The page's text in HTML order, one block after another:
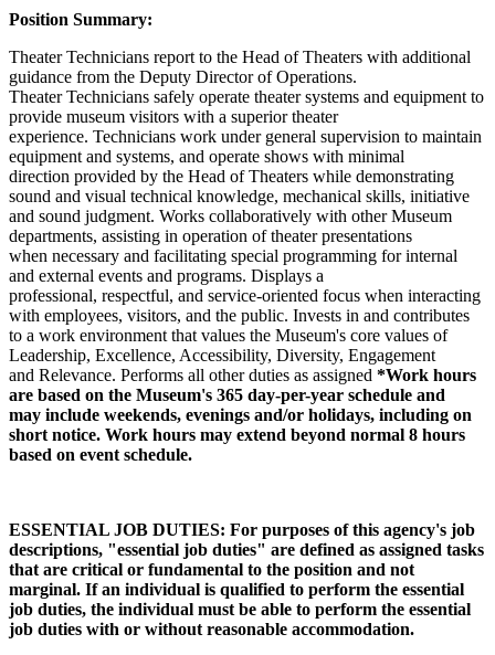
Position Summary:
Theater Technicians report to the Head of Theaters with additional
guidance from the Deputy Director of Operations.
Theater Technicians safely operate theater systems and equipment to
provide museum visitors with a superior theater
experience. Technicians work under general supervision to maintain
equipment and systems, and operate shows with minimal
direction provided by the Head of Theaters while demonstrating
sound and visual technical knowledge, mechanical skills, initiative
and sound judgment. Works collaboratively with other Museum
departments, assisting in operation of theater presentations
when necessary and facilitating special programming for internal
and external events and programs. Displays a
professional, respectful, and service-oriented focus when interacting
with employees, visitors, and the public. Invests in and contributes
to a work environment that values the Museum's core values of
Leadership, Excellence, Accessibility, Diversity, Engagement
and Relevance. Performs all other duties as assigned *Work hours
are based on the Museum's 365 day-per-year schedule and
may include weekends, evenings and/or holidays, including on
short notice. Work hours may extend beyond normal 8 hours
based on event schedule.
ESSENTIAL JOB DUTIES: For purposes of this agency's job
descriptions, "essential job duties" are defined as assigned tasks
that are critical or fundamental to the position and not
marginal. If an individual is qualified to perform the essential
job duties, the individual must be able to perform the essential
job duties with or without reasonable accommodation.